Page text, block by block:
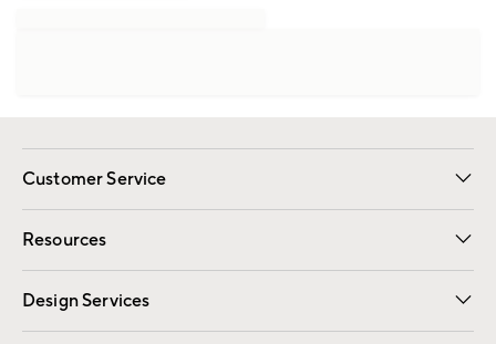
Customer Service
Contact Us Email Preferences
Track Your Order Returns
Shipping Information
Resources
Gift Cards Registry
Design Services
Free Interior Design Room Planner